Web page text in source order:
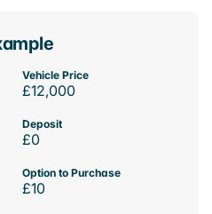
Vehicle Price
£12,000
Deposit
£0
Option to Purchase
£10